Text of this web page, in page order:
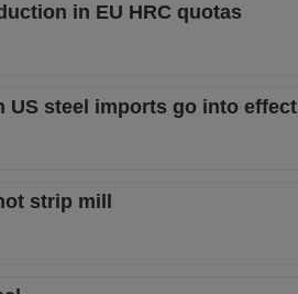
in EU HRC quotas
US steel imports go into effect
strip mill